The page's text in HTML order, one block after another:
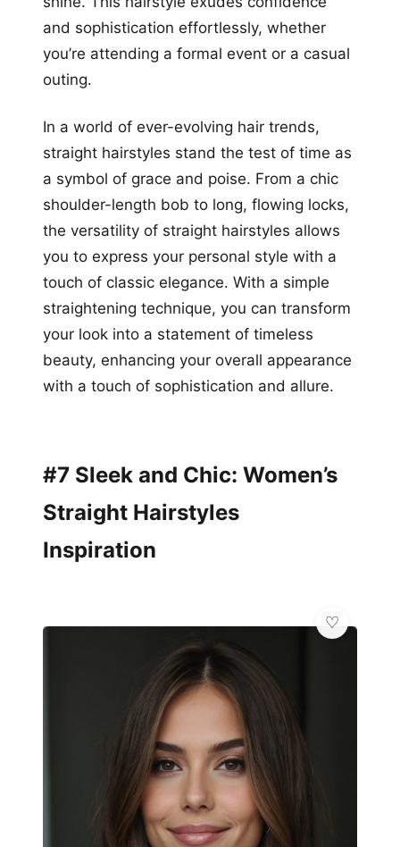
and sophistication effortlessly, whether
you’re attending a formal event or a casual
outing.
In a world of ever-evolving hair trends,
straight hairstyles stand the test of time as
a symbol of grace and poise. From a chic
shoulder-length bob to long, flowing locks,
the versatility of straight hairstyles allows
you to express your personal style with a
touch of classic elegance. With a simple
straightening technique, you can transform
your look into a statement of timeless
beauty, enhancing your overall appearance
with a touch of sophistication and allure.
#7 Sleek and Chic: Women’s
Straight Hairstyles
Inspiration